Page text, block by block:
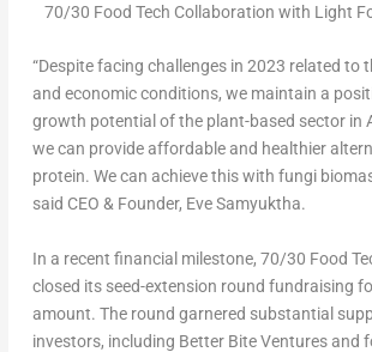
70/30 Food Tech Collaboration with Light
“Despite facing challenges in 2023 related to
and economic conditions, we maintain a
growth potential of the plant-based sector in
we can provide affordable and healthier
protein. We can achieve this with fungi
said CEO & Founder, Eve Samyuktha.
In a recent financial milestone, 70/30 Food
closed its seed-extension round fundraising
amount. The round garnered substantial
investors, including Better Bite Ventures and